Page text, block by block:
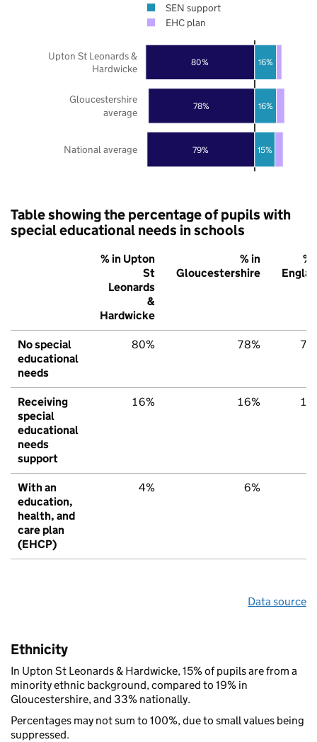
79%
78%
80%
15%
16%
16%
National average
Gloucestershire
average
Upton St Leonards &
Hardwicke
SEN support
EHC plan
Table showing the percentage of pupils with
special educational needs in schools
% in Upton
St
Leonards
&
Hardwicke
% in
Gloucestershire
%
No special
educational
needs
80% 78%
Receiving
special
educational
needs
support
16% 16%
With an
education,
health, and
care plan
(EHCP)
4% 6%
Data source
Ethnicity
In Upton St Leonards & Hardwicke, 15% of pupils are from a
minority ethnic background, compared to 19% in
Gloucestershire, and 33% nationally.
Percentages may not sum to 100%, due to small values being
suppressed.